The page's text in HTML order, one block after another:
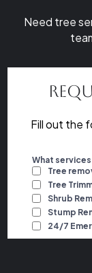
Need tree
Fill out the